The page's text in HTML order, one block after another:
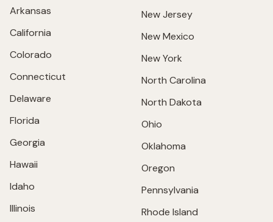
Arkansas
California
Colorado
Connecticut
Delaware
Florida
Georgia
Hawaii
Idaho
Illinois
New Jersey
New Mexico
New York
North Carolina
North Dakota
Ohio
Oklahoma
Oregon
Pennsylvania
Rhode Island